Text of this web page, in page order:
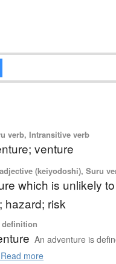
verb, Intransitive verb
venture
(keiyodoshi), Suru
which is unlikely
hazard; risk
An adventure is
Read more